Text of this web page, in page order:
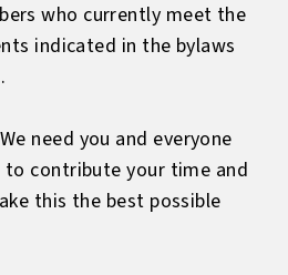
who currently meet the
indicated in the bylaws
need you and everyone
to contribute your time and
this the best possible